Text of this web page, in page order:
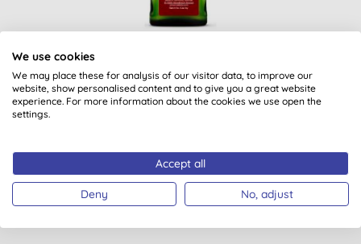
Oil
(4)
£28.95 BUY
We use cookies
We may place these for analysis of our visitor data, to improve our
website, show personalised content and to give you a great website
experience. For more information about the cookies we use open the
settings.
Accept all
Deny No, adjust